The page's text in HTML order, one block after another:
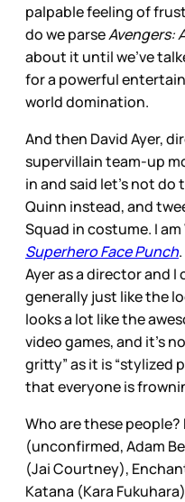
palpable feeling of
do we parseAvengers:
about it until we’ve
for a powerful
world domination.
And then David Ayer,
supervillain team-up
in and said let’s not do
Quinn instead, and
Squad in costume. I
Superhero Face Punch
Ayer as a director and I
generally just like the
looks a lot like the
video games, and it’s
gritty” as it is “stylized
that everyone is
Who are these
(unconfirmed, Adam
(Jai Courtney),
Katana (Kara